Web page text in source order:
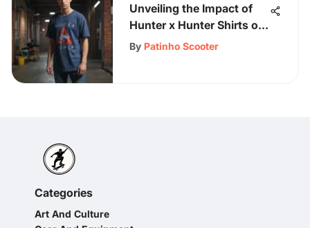
Unveiling the Impact of
Hunter x Hunter Shirts on
Skateboarding Culture
By Patinho Scooter
Categories
Art And Culture